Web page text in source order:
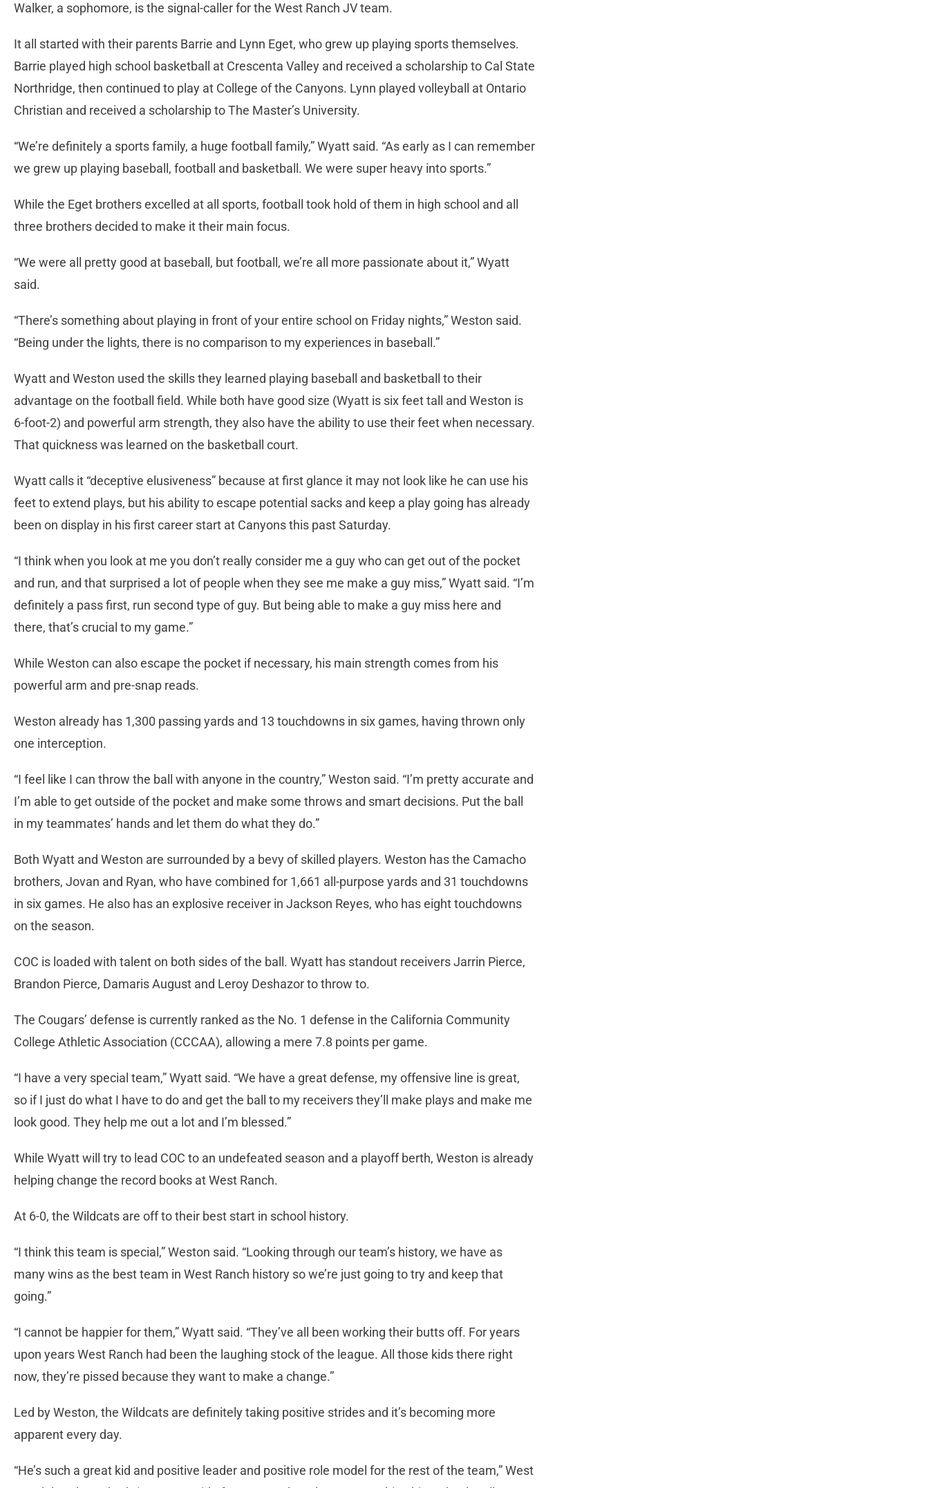
Walker, a sophomore, is the signal-caller for the West Ranch JV team.
It all started with their parents Barrie and Lynn Eget, who grew up playing sports themselves.
Barrie played high school basketball at Crescenta Valley and received a scholarship to Cal State
Northridge, then continued to play at College of the Canyons. Lynn played volleyball at Ontario
Christian and received a scholarship to The Master’s University.
“We’re definitely a sports family, a huge football family,” Wyatt said. “As early as I can remember
we grew up playing baseball, football and basketball. We were super heavy into sports.”
While the Eget brothers excelled at all sports, football took hold of them in high school and all
three brothers decided to make it their main focus.
“We were all pretty good at baseball, but football, we’re all more passionate about it,” Wyatt
said.
“There’s something about playing in front of your entire school on Friday nights,” Weston said.
“Being under the lights, there is no comparison to my experiences in baseball.”
Wyatt and Weston used the skills they learned playing baseball and basketball to their
advantage on the football field. While both have good size (Wyatt is six feet tall and Weston is
6-foot-2) and powerful arm strength, they also have the ability to use their feet when necessary.
That quickness was learned on the basketball court.
Wyatt calls it “deceptive elusiveness” because at first glance it may not look like he can use his
feet to extend plays, but his ability to escape potential sacks and keep a play going has already
been on display in his first career start at Canyons this past Saturday.
“I think when you look at me you don’t really consider me a guy who can get out of the pocket
and run, and that surprised a lot of people when they see me make a guy miss,” Wyatt said. “I’m
definitely a pass first, run second type of guy. But being able to make a guy miss here and
there, that’s crucial to my game.”
While Weston can also escape the pocket if necessary, his main strength comes from his
powerful arm and pre-snap reads.
Weston already has 1,300 passing yards and 13 touchdowns in six games, having thrown only
one interception.
“I feel like I can throw the ball with anyone in the country,” Weston said. “I’m pretty accurate and
I’m able to get outside of the pocket and make some throws and smart decisions. Put the ball
in my teammates’ hands and let them do what they do.”
Both Wyatt and Weston are surrounded by a bevy of skilled players. Weston has the Camacho
brothers, Jovan and Ryan, who have combined for 1,661 all-purpose yards and 31 touchdowns
in six games. He also has an explosive receiver in Jackson Reyes, who has eight touchdowns
on the season.
COC is loaded with talent on both sides of the ball. Wyatt has standout receivers Jarrin Pierce,
Brandon Pierce, Damaris August and Leroy Deshazor to throw to.
The Cougars’ defense is currently ranked as the No. 1 defense in the California Community
College Athletic Association (CCCAA), allowing a mere 7.8 points per game.
“I have a very special team,” Wyatt said. “We have a great defense, my offensive line is great,
so if I just do what I have to do and get the ball to my receivers they’ll make plays and make me
look good. They help me out a lot and I’m blessed.”
While Wyatt will try to lead COC to an undefeated season and a playoff berth, Weston is already
helping change the record books at West Ranch.
At 6-0, the Wildcats are off to their best start in school history.
“I think this team is special,” Weston said. “Looking through our team’s history, we have as
many wins as the best team in West Ranch history so we’re just going to try and keep that
going.”
“I cannot be happier for them,” Wyatt said. “They’ve all been working their butts off. For years
upon years West Ranch had been the laughing stock of the league. All those kids there right
now, they’re pissed because they want to make a change.”
Led by Weston, the Wildcats are definitely taking positive strides and it’s becoming more
apparent every day.
“He’s such a great kid and positive leader and positive role model for the rest of the team,” West